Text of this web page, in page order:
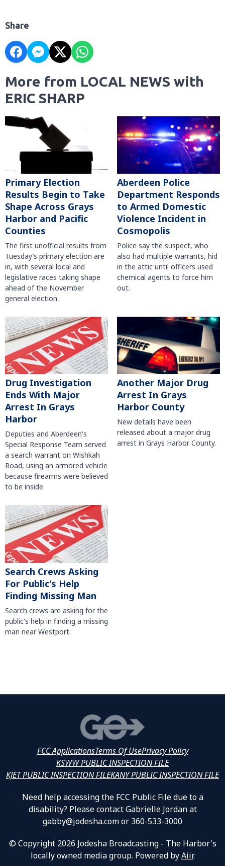
Share
More from LOCAL NEWS with
ERIC SHARP
Primary Election
Results Begin to Take
Shape Across Grays
Harbor and Pacific
Counties
The first unofficial results from
Tuesday’s primary election are
in, with several local and
legislative races taking shape
ahead of the November
general election.
Aberdeen Police
Department Responds
to Armed Domestic
Violence Incident in
Cosmopolis
Police say the suspect, who
also had multiple warrants, hid
in the attic until officers used
chemical agents to force him
out.
Drug Investigation
Ends With Major
Arrest In Grays
Harbor
Deputies and Aberdeen's
Special Response Team served
a search warrant on Wishkah
Road, using an armored vehicle
because firearms were believed
to be inside.
Another Major Drug
Arrest In Grays
Harbor County
New details have been
released about a major drug
arrest in Grays Harbor County.
Search Crews Asking
For Public's Help
Finding Missing Man
Search crews are asking for the
public's help in finding a missing
man near Westport.
FCC ApplicationsTerms Of UsePrivacy Policy
KSWW PUBLIC INSPECTION FILE
KJET PUBLIC INSPECTION FILEKANY PUBLIC INSPECTION FILE
Need help accessing the FCC Public File due to a
disability? Please contact Gabrielle Jordan at
gabby@jodesha.com or 360-533-3000
© Copyright 2026 Jodesha Broadcasting - The Harbor's
locally owned media group. Powered byAiir.